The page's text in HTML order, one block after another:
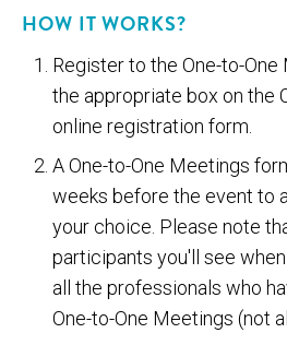
HOW IT WORKS?
Register to the One-to-
the appropriate box on the
online registration form.
A One-to-One Meetings
weeks before the event to
your choice. Please note
participants you'll see
all the professionals who
One-to-One Meetings (not